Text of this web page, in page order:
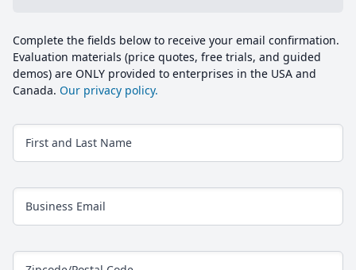
Complete the fields below to receive your email confirmation.
Evaluation materials (price quotes, free trials, and guided
demos) are ONLY provided to enterprises in the USA and
Canada. Our privacy policy.
First and Last Name
Business Email